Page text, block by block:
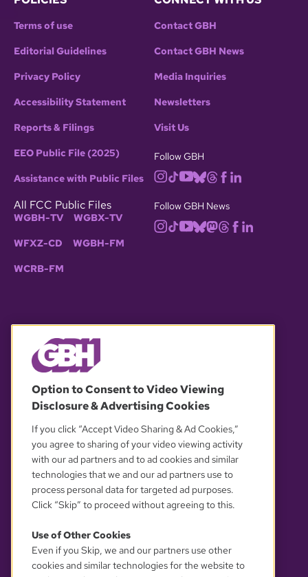
Terms of use
Editorial Guidelines
Privacy Policy
Accessibility Statement
Reports & Filings
EEO Public File (2025)
Assistance with Public Files
All FCC Public Files
WGBH-TV WGBX-TV
WFXZ-CD WGBH-FM
WCRB-FM
Contact GBH
Contact GBH News
Media Inquiries
Newsletters
Visit Us
Follow GBH
Follow GBH News
OUR PARTNERS
YOUR PRIVACY CHOICES
Option to Consent to Video Viewing
Disclosure & Advertising Cookies
If you click “Accept Video Sharing & Ad Cookies,”
you agree to sharing of your video viewing activity
with our ad partners and to ad cookies and similar
technologies that we and our ad partners use to
process personal data for targeted ad purposes.
Click “Skip” to proceed without agreeing to this.
Use of Other Cookies
Even if you Skip, we and our partners use other
cookies and similar technologies for the website to